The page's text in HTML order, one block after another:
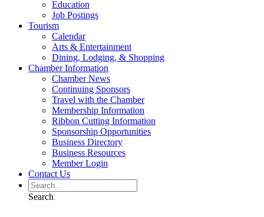
Education
Job Postings
Tourism
Calendar
Arts & Entertainment
Dining, Lodging, & Shopping
Chamber Information
Chamber News
Continuing Sponsors
Travel with the Chamber
Membership Information
Ribbon Cutting Information
Sponsorship Opportunities
Business Directory
Business Resources
Member Login
Contact Us
Search